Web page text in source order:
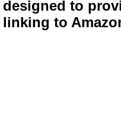
designed to
linking to